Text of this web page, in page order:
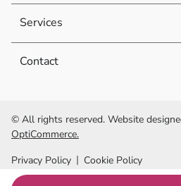
Services
Contact
© All rights reserved. Website
OptiCommerce.
Privacy Policy
Cookie Policy